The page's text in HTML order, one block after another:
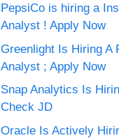
PepsiCo is hiring a
Analyst ! Apply Now
Greenlight Is Hiring A
Analyst ; Apply Now
Snap Analytics Is
Check JD
Oracle Is Actively